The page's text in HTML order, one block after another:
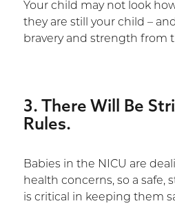
Your child may not look
they are still your child –
bravery and strength from
3. There Will Be
Rules.
Babies in the NICU are
health concerns, so a safe,
is critical in keeping them